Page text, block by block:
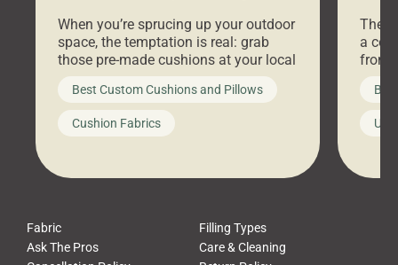
When you’re sprucing up your outdoor
space, the temptation is real: grab
those pre-made cushions at your local
big-box store, toss them on your
furniture, and call it a day. But what
looks like a simple shortcut often
leads to a messy look, frustration,
Best Custom Cushions and Pillows
Cushion Fabrics
a
front
Fabric
Filling Types
Ask The Pros
Care & Cleaning